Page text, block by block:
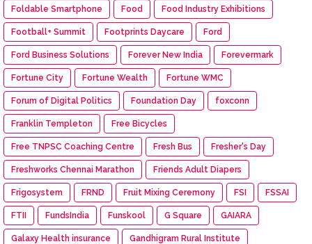
Foldable Smartphone Food Food Industry Exhibitions
Football+ Summit Footprints Daycare Ford
Ford Business Solutions Forever New India Forevermark
Fortune City Fortune Wealth Fortune WMC
Forum of Digital Politics Foundation Day foxconn
Franklin Templeton Free Bicycles
Free TNPSC Coaching Centre Fresh Bus Fresher's Day
Freshworks Chennai Marathon Friends Adult Diapers
Frigosystem FRND Fruit Mixing Ceremony FSI FSSAI
FTII FundsIndia Funskool G Square GAIARA
Galaxy Health insurance Gandhigram Rural Institute